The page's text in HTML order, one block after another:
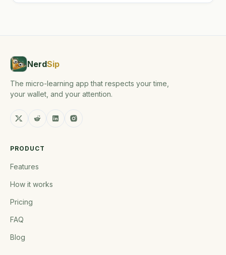
NerdSip
The micro-learning app that respects your time,
your wallet, and your attention.
PRODUCT
Features
How it works
Pricing
FAQ
Blog